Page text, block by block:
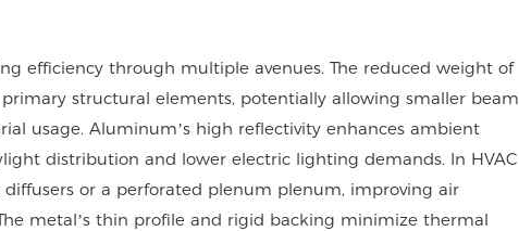
efficiency through multiple avenues. The reduced weight of
structural elements, potentially allowing smaller beam
usage. Aluminum’s high reflectivity enhances ambient
distribution and lower electric lighting demands. In HVAC
or a perforated plenum plenum, improving air
metal’s thin profile and rigid backing minimize thermal